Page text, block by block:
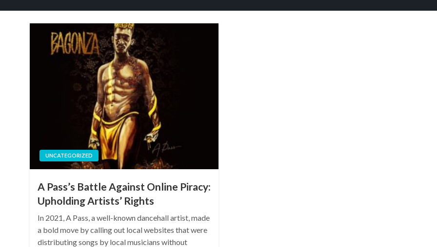
UNCATEGORIZED
A Pass’s Battle Against Online Piracy:
Upholding Artists’ Rights
In 2021, A Pass, a well-known dancehall artist, made
a bold move by calling out local websites that were
distributing songs by local musicians without